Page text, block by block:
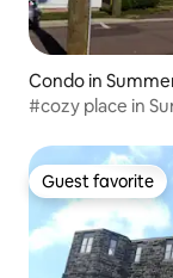
Condo in
#cozy place in
Guest favorite
Guest favorite